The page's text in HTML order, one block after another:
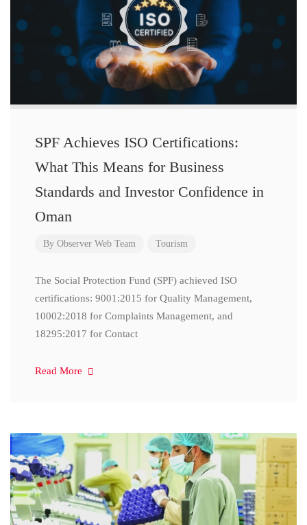
SPF Achieves ISO Certifications:
What This Means for Business
Standards and Investor Confidence in
Oman
By Observer Web Team Tourism
The Social Protection Fund (SPF) achieved ISO
certifications: 9001:2015 for Quality Management,
10002:2018 for Complaints Management, and
18295:2017 for Contact
Read More